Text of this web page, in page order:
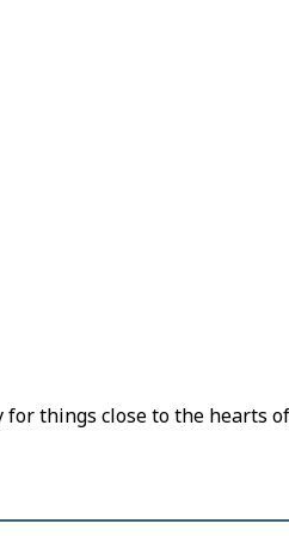
for things close to the hearts